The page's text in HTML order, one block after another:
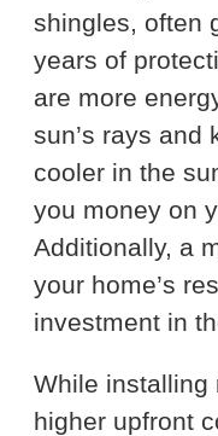
shingles, often
years of
are more
sun’s rays and
cooler in the
you money on
Additionally, a
your home’s
investment in
While installing
higher upfront